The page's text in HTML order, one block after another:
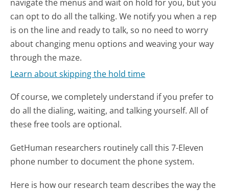
navigate the menus and wait on hold for you, but you
can opt to do all the talking. We notify you when a rep
is on the line and ready to talk, so no need to worry
about changing menu options and weaving your way
through the maze.
Learn about skipping the hold time
Of course, we completely understand if you prefer to
do all the dialing, waiting, and talking yourself. All of
these free tools are optional.
GetHuman researchers routinely call this 7-Eleven
phone number to document the phone system.
Here is how our research team describes the way the